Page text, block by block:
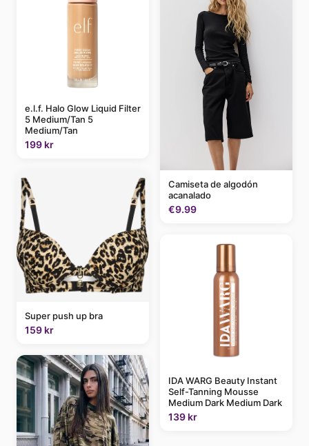
e.l.f. Halo Glow Liquid Filter
5 Medium/Tan 5
Medium/Tan
199 kr
Super push up bra
159 kr
Camiseta de algodón
acanalado
€9.99
IDA WARG Beauty Instant
Self-Tanning Mousse
Medium Dark Medium Dark
139 kr